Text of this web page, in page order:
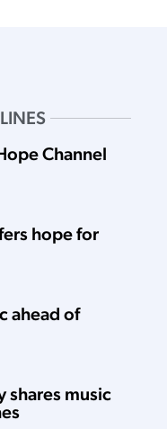
Channel
hope for
ahead of
shares music